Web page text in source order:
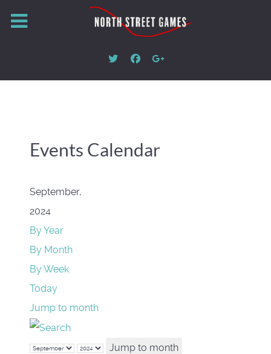
Events Calendar
September,
2024
By Year
By Month
By Week
Today
Jump to month
Jump to month